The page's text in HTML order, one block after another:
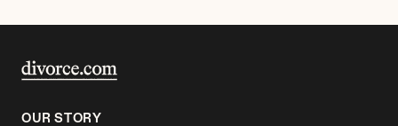
OUR STORY